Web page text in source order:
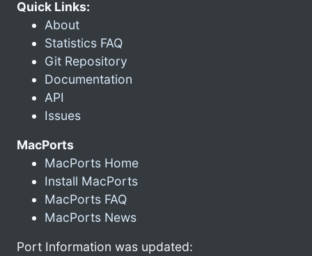
Quick Links:
About
Statistics FAQ
Git Repository
Documentation
API
Issues
MacPorts
MacPorts Home
Install MacPorts
MacPorts FAQ
MacPorts News
Port Information was updated: